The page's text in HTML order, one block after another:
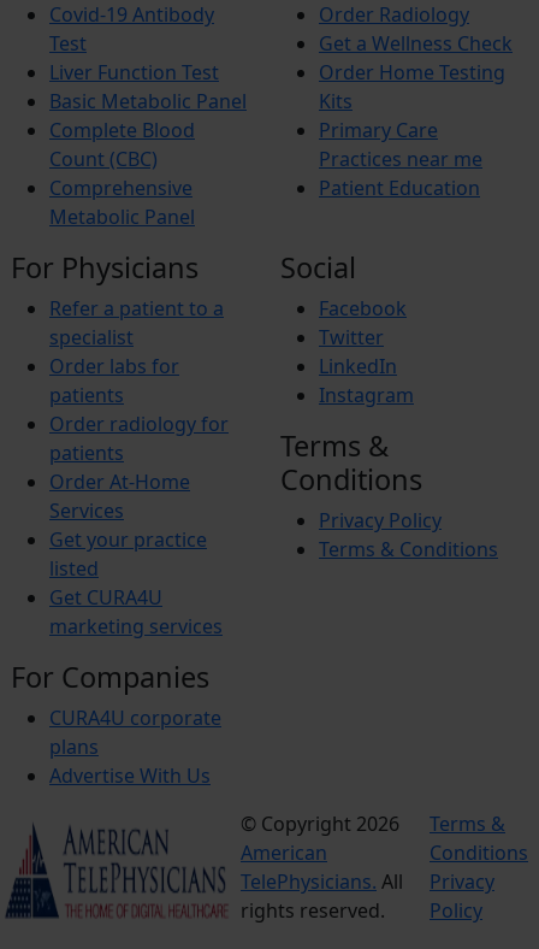
Covid-19 Antibody
Test
Liver Function Test
Basic Metabolic Panel
Complete Blood
Count (CBC)
Comprehensive
Metabolic Panel
Order Radiology
Get a Wellness Check
Order Home Testing
Kits
Primary Care
Practices near me
Patient Education
For Physicians
Refer a patient to a
specialist
Order labs for
patients
Order radiology for
patients
Order At-Home
Services
Get your practice
listed
Get CURA4U
marketing services
For Companies
CURA4U corporate
plans
Advertise With Us
Social
Facebook
Twitter
LinkedIn
Instagram
Terms &
Conditions
Privacy Policy
Terms & Conditions
© Copyright 2026
American
TelePhysicians. All
rights reserved.
Terms &
Conditions
Privacy
Policy